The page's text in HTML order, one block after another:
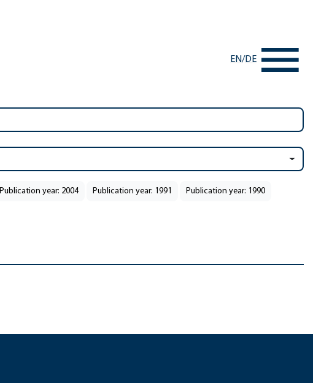
EN/DE
Publication year: 2004 Publication year: 1991 Publication year: 1990